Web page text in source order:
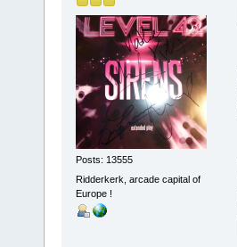
Posts: 13555
Ridderkerk, arcade capital of
Europe !